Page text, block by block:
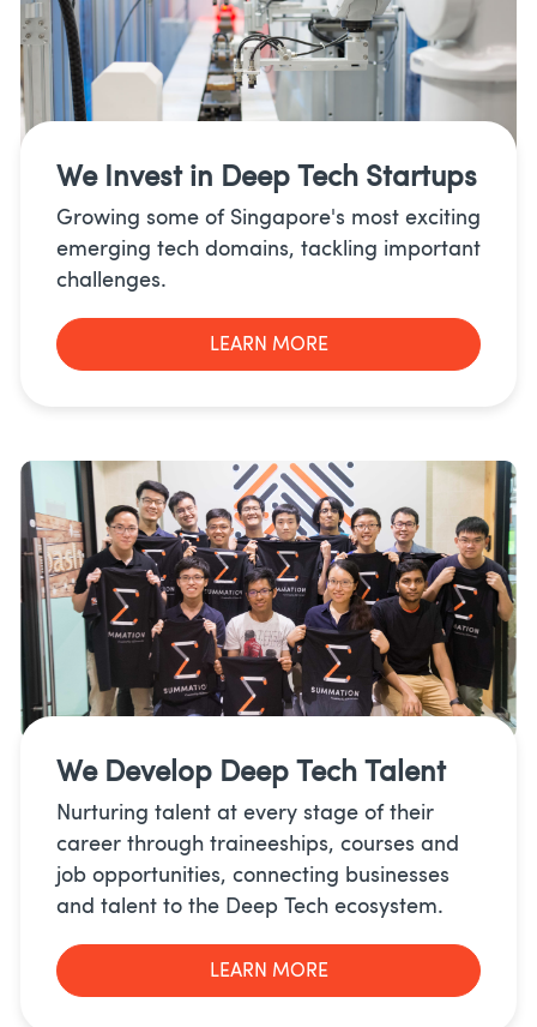
We Invest in Deep Tech Startups
Growing some of Singapore's most exciting
emerging tech domains, tackling important
challenges.
LEARN MORE
We Develop Deep Tech Talent
Nurturing talent at every stage of their
career through traineeships, courses and
job opportunities, connecting businesses
and talent to the Deep Tech ecosystem.
LEARN MORE